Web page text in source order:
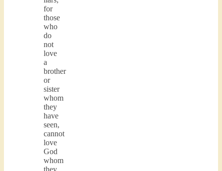
for
those
who
do
not
love
a
brother
or
sister
whom
they
have
seen,
cannot
love
God
whom